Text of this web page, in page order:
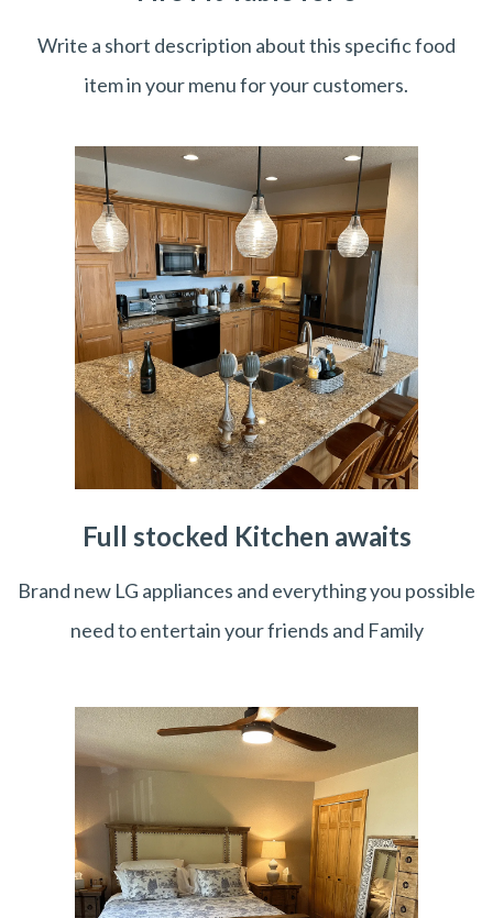
Write a short description about this specific food
item in your menu for your customers.
Full stocked Kitchen awaits
Brand new LG appliances and everything you possible
need to entertain your friends and Family